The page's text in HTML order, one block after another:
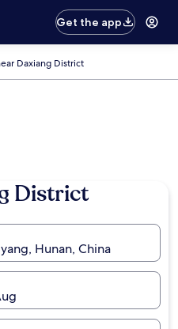
Get the app
Daxiang District
District
Hunan, China